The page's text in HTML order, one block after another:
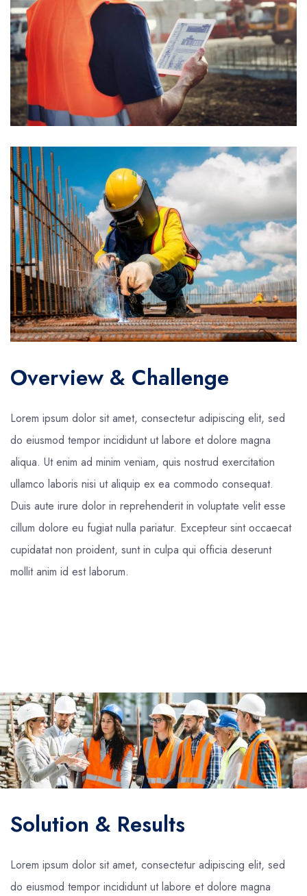
Overview & Challenge
Lorem ipsum dolor sit amet, consectetur adipiscing elit, sed
do eiusmod tempor incididunt ut labore et dolore magna
aliqua. Ut enim ad minim veniam, quis nostrud exercitation
ullamco laboris nisi ut aliquip ex ea commodo consequat.
Duis aute irure dolor in reprehenderit in voluptate velit esse
cillum dolore eu fugiat nulla pariatur. Excepteur sint occaecat
cupidatat non proident, sunt in culpa qui officia deserunt
mollit anim id est laborum.
Solution & Results
Lorem ipsum dolor sit amet, consectetur adipiscing elit, sed
do eiusmod tempor incididunt ut labore et dolore magna